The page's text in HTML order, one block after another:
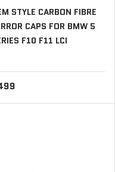
STYLE CARBON FIBRE
CAPS FOR BMW 5
F10 F11 LCI